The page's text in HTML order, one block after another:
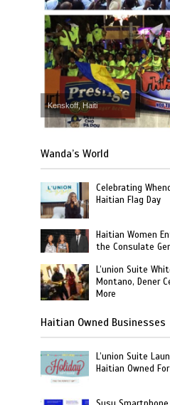
Kenskoff, Haiti
Wanda’s World
Celebrating
Haitian Flag Day
Haitian Women
the Consulate
L’union Suite
Montano, Dener
More
Haitian Owned Businesses
L’union Suite
Haitian Owned